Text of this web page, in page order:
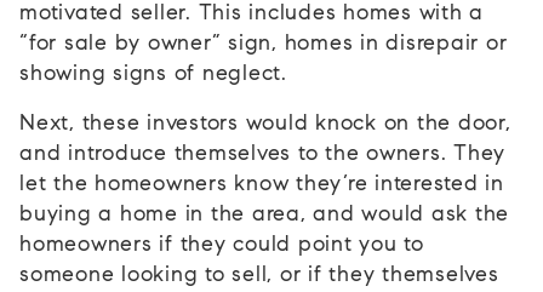
motivated seller. This includes homes with a
“for sale by owner” sign, homes in disrepair or
showing signs of neglect.
Next, these investors would knock on the door,
and introduce themselves to the owners. They
let the homeowners know they’re interested in
buying a home in the area, and would ask the
homeowners if they could point you to
someone looking to sell, or if they themselves